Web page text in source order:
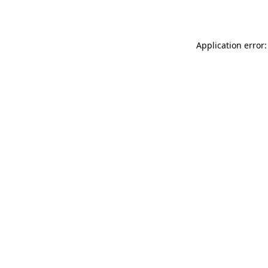
Application